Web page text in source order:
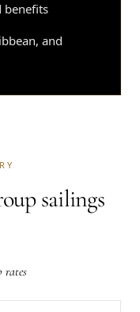
benefits
and
sailings
rates